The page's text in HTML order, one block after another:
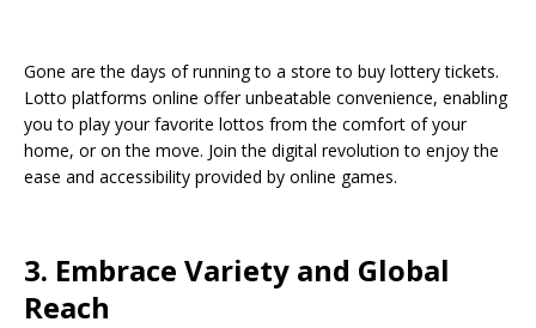
Gone are the days of running to a store to buy lottery tickets.
Lotto platforms online offer unbeatable convenience, enabling
you to play your favorite lottos from the comfort of your
home, or on the move. Join the digital revolution to enjoy the
ease and accessibility provided by online games.
3. Embrace Variety and Global
Reach